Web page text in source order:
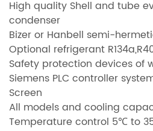
High quality Shell and tube
condenser
Bizer or Hanbell semi-
Optional refrigerant
Safety protection devices of
Siemens PLC controller
Screen
All models and cooling
Temperature control 5℃ to